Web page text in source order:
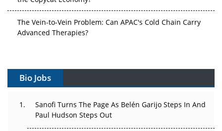
Advanced Therapies?
Can APAC Build Radioligand Therapy Before the Atoms
The Great Biopharma Reset: 50 Developments That
Changed Everything in H1 2026
Bio Jobs
Sanofi Turns The Page As Belén Garijo Steps In And
Paul Hudson Steps Out